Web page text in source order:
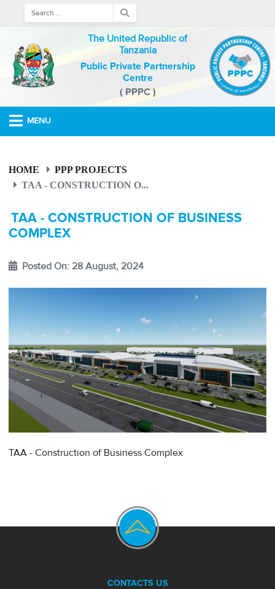
The United Republic of
Tanzania
Public Private Partnership
Centre
( PPPC )
MENU
HOME
PPP PROJECTS
TAA - CONSTRUCTION O...
TAA - CONSTRUCTION OF BUSINESS
COMPLEX
Posted On: 28 August, 2024
TAA - Construction of Business Complex
CONTACTS US